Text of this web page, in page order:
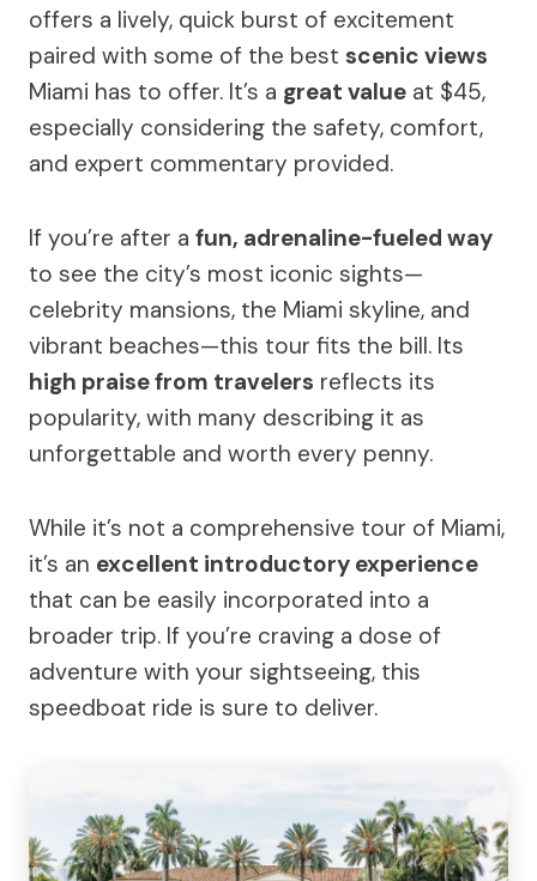
offers a lively, quick burst of excitement
paired with some of the best scenic views
Miami has to offer. It’s a great value at $45,
especially considering the safety, comfort,
and expert commentary provided.
If you’re after a fun, adrenaline-fueled way
to see the city’s most iconic sights—
celebrity mansions, the Miami skyline, and
vibrant beaches—this tour fits the bill. Its
high praise from travelers reflects its
popularity, with many describing it as
unforgettable and worth every penny.
While it’s not a comprehensive tour of Miami,
it’s an excellent introductory experience
that can be easily incorporated into a
broader trip. If you’re craving a dose of
adventure with your sightseeing, this
speedboat ride is sure to deliver.